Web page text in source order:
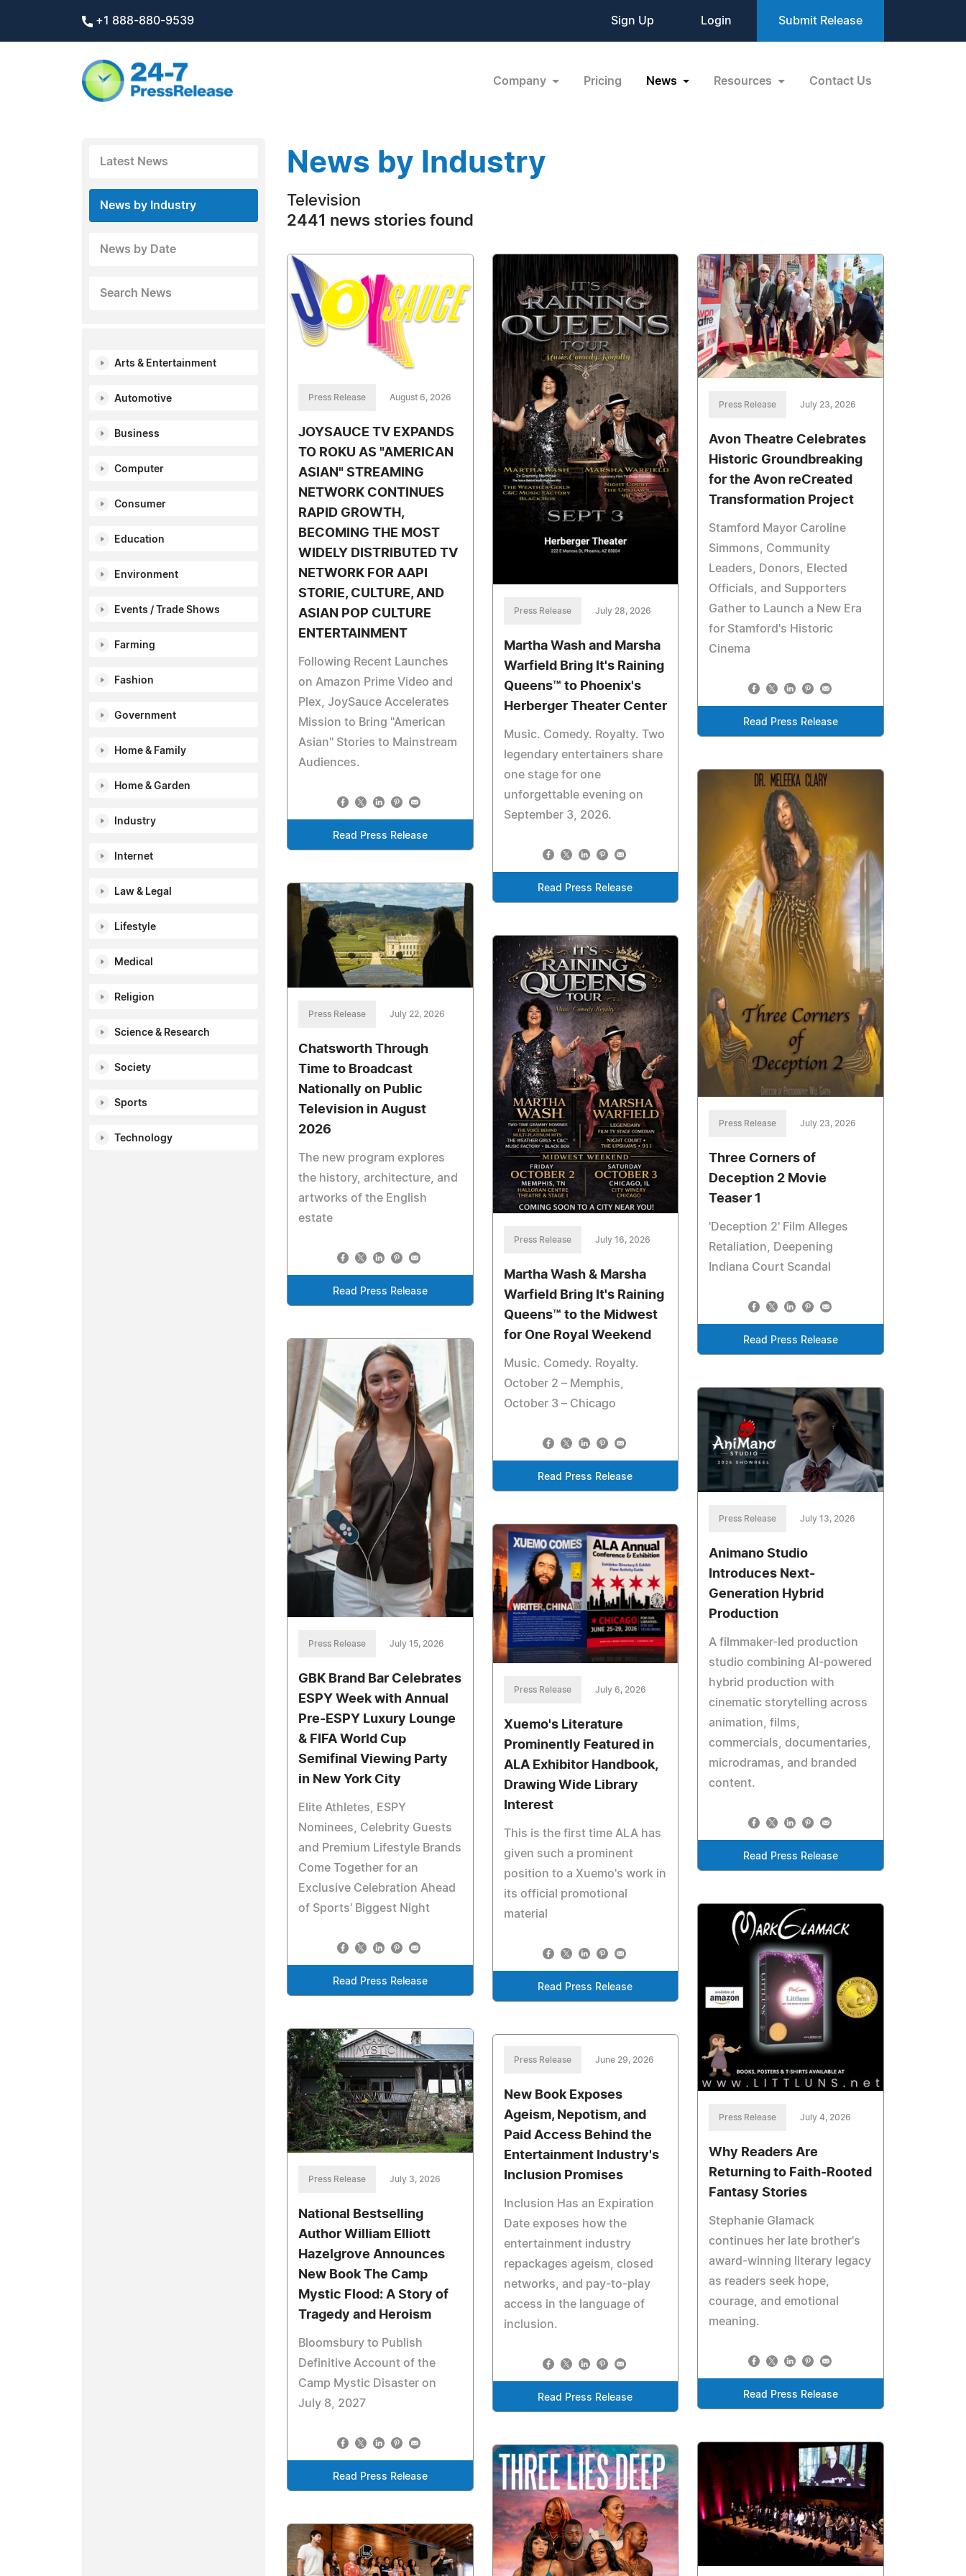
+1 888-880-9539 Sign Up Login Submit Release
Company Pricing News Resources Contact Us
Latest News
News by Industry
News by Date
Search News
Arts & Entertainment
Automotive
Business
Computer
Consumer
Education
Environment
Events / Trade Shows
Farming
Fashion
Government
Home & Family
Home & Garden
Industry
Internet
Law & Legal
Lifestyle
Medical
Religion
Science & Research
Society
Sports
Technology
News by Industry
Television
2441 news stories found
Press Release August 6, 2026
JOYSAUCE TV EXPANDS
TO ROKU AS "AMERICAN
ASIAN" STREAMING
NETWORK CONTINUES
RAPID GROWTH,
BECOMING THE MOST
WIDELY DISTRIBUTED TV
NETWORK FOR AAPI
STORIE, CULTURE, AND
ASIAN POP CULTURE
ENTERTAINMENT
Following Recent Launches
on Amazon Prime Video and
Plex, JoySauce Accelerates
Mission to Bring "American
Asian" Stories to Mainstream
Audiences.
Read Press Release
Press Release July 28, 2026
Martha Wash and Marsha
Warfield Bring It's Raining
Queens™ to Phoenix's
Herberger Theater Center
Music. Comedy. Royalty. Two
legendary entertainers share
one stage for one
unforgettable evening on
September 3, 2026.
Read Press Release
Press Release July 23, 2026
Avon Theatre Celebrates
Historic Groundbreaking
for the Avon reCreated
Transformation Project
Stamford Mayor Caroline
Simmons, Community
Leaders, Donors, Elected
Officials, and Supporters
Gather to Launch a New Era
for Stamford's Historic
Cinema
Read Press Release
Press Release July 23, 2026
Three Corners of
Deception 2 Movie
Teaser 1
'Deception 2' Film Alleges
Retaliation, Deepening
Indiana Court Scandal
Read Press Release
Press Release July 22, 2026
Chatsworth Through
Time to Broadcast
Nationally on Public
Television in August
2026
The new program explores
the history, architecture, and
artworks of the English
estate
Read Press Release
Press Release July 16, 2026
Martha Wash & Marsha
Warfield Bring It's Raining
Queens™ to the Midwest
for One Royal Weekend
Music. Comedy. Royalty.
October 2 – Memphis,
October 3 – Chicago
Read Press Release
Press Release July 15, 2026
GBK Brand Bar Celebrates
ESPY Week with Annual
Pre-ESPY Luxury Lounge
& FIFA World Cup
Semifinal Viewing Party
in New York City
Elite Athletes, ESPY
Nominees, Celebrity Guests
and Premium Lifestyle Brands
Come Together for an
Exclusive Celebration Ahead
of Sports' Biggest Night
Read Press Release
Press Release July 13, 2026
Animano Studio
Introduces Next-
Generation Hybrid
Production
A filmmaker-led production
studio combining AI-powered
hybrid production with
cinematic storytelling across
animation, films,
commercials, documentaries,
microdramas, and branded
content.
Read Press Release
Press Release July 6, 2026
Xuemo's Literature
Prominently Featured in
ALA Exhibitor Handbook,
Drawing Wide Library
Interest
This is the first time ALA has
given such a prominent
position to a Xuemo's work in
its official promotional
material
Read Press Release
Press Release July 4, 2026
Why Readers Are
Returning to Faith-Rooted
Fantasy Stories
Stephanie Glamack
continues her late brother's
award-winning literary legacy
as readers seek hope,
courage, and emotional
meaning.
Read Press Release
Press Release July 3, 2026
National Bestselling
Author William Elliott
Hazelgrove Announces
New Book The Camp
Mystic Flood: A Story of
Tragedy and Heroism
Bloomsbury to Publish
Definitive Account of the
Camp Mystic Disaster on
July 8, 2027
Read Press Release
Press Release June 29, 2026
New Book Exposes
Ageism, Nepotism, and
Paid Access Behind the
Entertainment Industry's
Inclusion Promises
Inclusion Has an Expiration
Date exposes how the
entertainment industry
repackages ageism, closed
networks, and pay-to-play
access in the language of
inclusion.
Read Press Release